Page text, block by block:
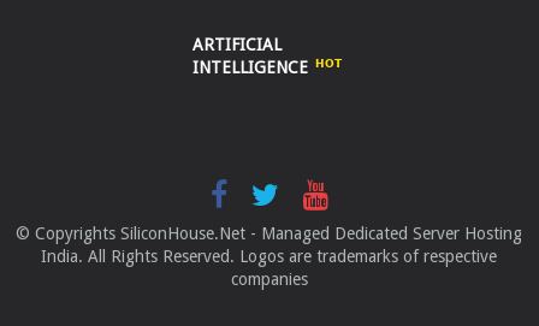
ARTIFICIAL
INTELLIGENCE
© Copyrights SiliconHouse.Net - Managed Dedicated Server Hosting
India. All Rights Reserved. Logos are trademarks of respective
companies